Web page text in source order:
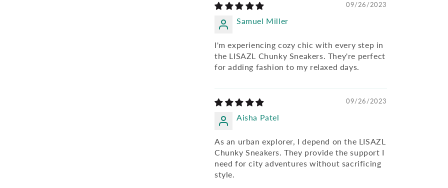
09/26/2023
Samuel Miller
I'm experiencing cozy chic with every step in
the LISAZL Chunky Sneakers. They're perfect
for adding fashion to my relaxed days.
09/26/2023
Aisha Patel
As an urban explorer, I depend on the LISAZL
Chunky Sneakers. They provide the support I
need for city adventures without sacrificing
style.